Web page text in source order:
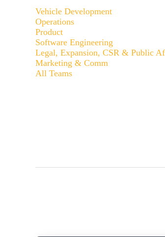
Vehicle Development
Operations
Product
Software Engineering
Legal, Expansion, CSR & Public
Marketing & Comm
All Teams